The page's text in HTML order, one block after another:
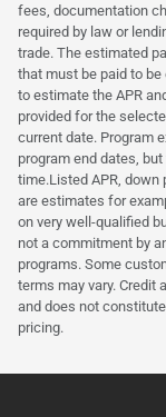
fees, documentation
required by law or
trade. The estimated
that must be paid to
to estimate the APR
provided for the
current date. Program
program end dates,
time.Listed APR, down
are estimates for
on very well-qualified
not a commitment by
programs. Some
terms may vary. Credit
and does not
pricing.